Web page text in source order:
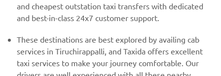
and cheapest outstation taxi transfers with dedicated
and best-in-class 24x7 customer support.
These destinations are best explored by availing cab
services in Tiruchirappalli, and Taxida offers excellent
taxi services to make your journey comfortable. Our